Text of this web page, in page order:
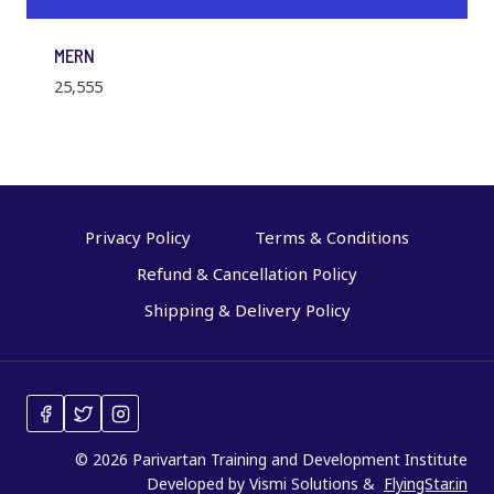
MERN
25,555
Privacy Policy
Terms & Conditions
Refund & Cancellation Policy
Shipping & Delivery Policy
© 2026 Parivartan Training and Development Institute
Developed by Vismi Solutions & FlyingStar.in